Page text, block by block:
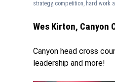
strategy, competition, hard work
Wes Kirton, Canyon
Canyon head cross
leadership and more!